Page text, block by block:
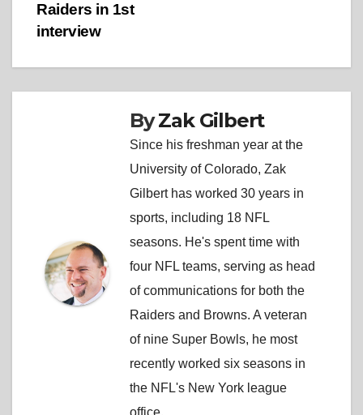
Raiders in 1st
interview
ByZak Gilbert
Since his freshman year at the
University of Colorado, Zak
Gilbert has worked 30 years in
sports, including 18 NFL
seasons. He's spent time with
four NFL teams, serving as head
of communications for both the
Raiders and Browns. A veteran
of nine Super Bowls, he most
recently worked six seasons in
the NFL's New York league